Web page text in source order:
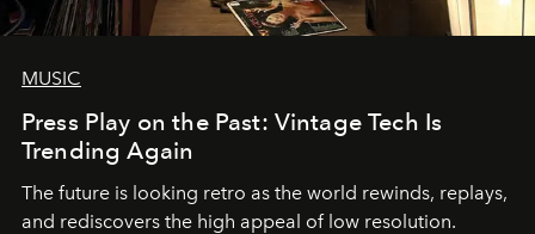
MUSIC
Press Play on the Past: Vintage Tech Is
Trending Again
The future is looking retro as the world rewinds, replays,
and rediscovers the high appeal of low resolution.